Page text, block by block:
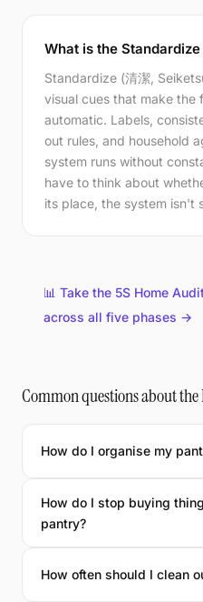
What is the Standardize
Standardize (清潔,
visual cues that make the
automatic. Labels,
out rules, and household
system runs without
have to think about
its place, the system isn't
📊 Take the 5S Home
across all five phases →
Common questions about
How do I organise my
How do I stop buying
pantry?
How often should I clean